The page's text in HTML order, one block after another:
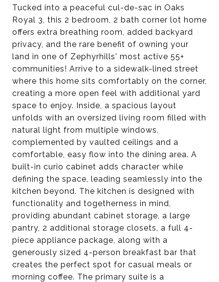
Tucked into a peaceful cul-de-sac in Oaks
Royal 3, this 2 bedroom, 2 bath corner lot home
offers extra breathing room, added backyard
privacy, and the rare benefit of owning your
land in one of Zephyrhills' most active 55+
communities! Arrive to a sidewalk-lined street
where this home sits comfortably on the corner,
creating a more open feel with additional yard
space to enjoy. Inside, a spacious layout
unfolds with an oversized living room filled with
natural light from multiple windows,
complemented by vaulted ceilings and a
comfortable, easy flow into the dining area. A
built-in curio cabinet adds character while
defining the space, leading seamlessly into the
kitchen beyond. The kitchen is designed with
functionality and togetherness in mind,
providing abundant cabinet storage, a large
pantry, 2 additional storage closets, a full 4-
piece appliance package, along with a
generously sized 4-person breakfast bar that
creates the perfect spot for casual meals or
morning coffee. The primary suite is a